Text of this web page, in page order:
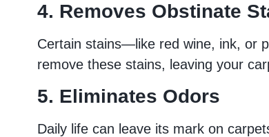
4. Removes Obstinate
Certain stains—like red wine, ink, or
remove these stains, leaving your
5. Eliminates Odors
Daily life can leave its mark on